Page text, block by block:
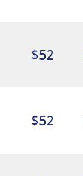
$52
$52